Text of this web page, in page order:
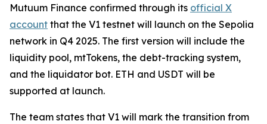
Mutuum Finance confirmed through its official X
account that the V1 testnet will launch on the Sepolia
network in Q4 2025. The first version will include the
liquidity pool, mtTokens, the debt-tracking system,
and the liquidator bot. ETH and USDT will be
supported at launch.
The team states that V1 will mark the transition from